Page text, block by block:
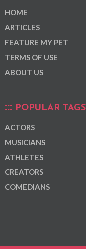
HOME
ARTICLES
FEATURE MY PET
TERMS OF USE
ABOUT US
POPULAR TAGS
ACTORS
MUSICIANS
ATHLETES
CREATORS
COMEDIANS